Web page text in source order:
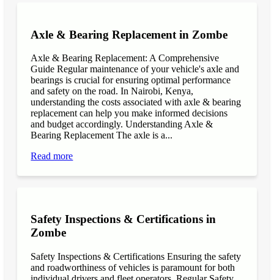
Axle & Bearing Replacement in Zombe
Axle & Bearing Replacement: A Comprehensive
Guide Regular maintenance of your vehicle's axle and
bearings is crucial for ensuring optimal performance
and safety on the road. In Nairobi, Kenya,
understanding the costs associated with axle & bearing
replacement can help you make informed decisions
and budget accordingly. Understanding Axle &
Bearing Replacement The axle is a...
Read more
Safety Inspections & Certifications in
Zombe
Safety Inspections & Certifications Ensuring the safety
and roadworthiness of vehicles is paramount for both